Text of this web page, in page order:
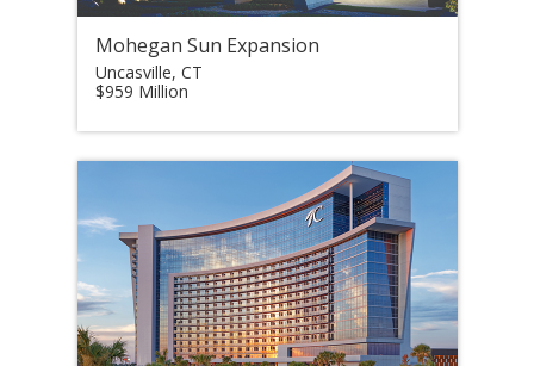
Mohegan Sun Expansion
Uncasville, CT
$959 Million